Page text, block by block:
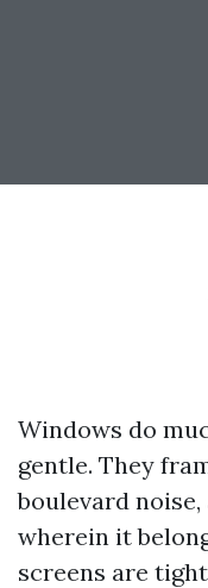
Windows do
gentle. They
boulevard
wherein it
screens are